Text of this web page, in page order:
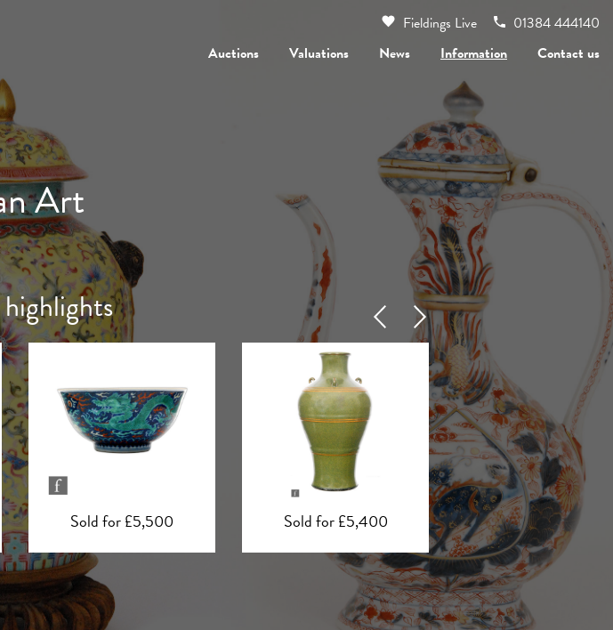
Fieldings Live
01384 444140
Auctions
Valuations News Information Contact us
Art
Previous
Sold for £5,400 Sold for £5,000 Sold for £3,500
Next